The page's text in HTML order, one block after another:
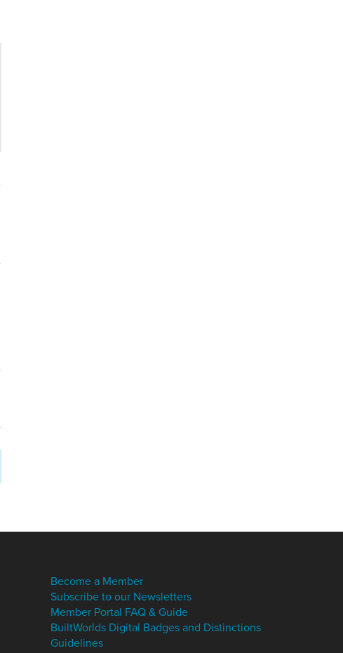
Become a Member
Subscribe to our Newsletters
Member Portal FAQ & Guide
BuiltWorlds Digital Badges and Distinctions
Guidelines